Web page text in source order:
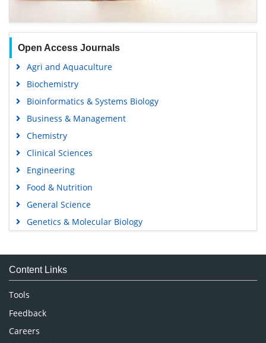
Open Access Journals
Agri and Aquaculture
Biochemistry
Bioinformatics & Systems Biology
Business & Management
Chemistry
Clinical Sciences
Engineering
Food & Nutrition
General Science
Genetics & Molecular Biology
Medical Sciences
Neuroscience & Psychology
Nursing & Health Care
Pharmaceutical Sciences
Content Links
Tools
Feedback
Careers